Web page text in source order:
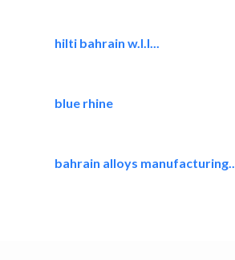
hilti bahrain w.l.l...
blue rhine
bahrain alloys manufacturing..